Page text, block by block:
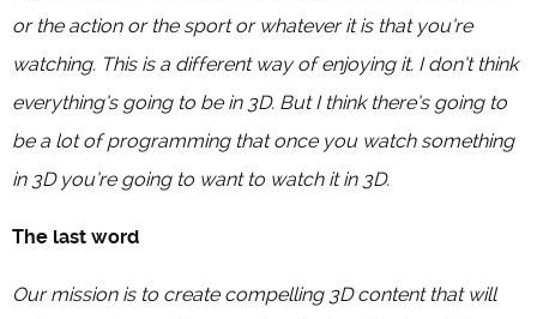
or the action or the sport or whatever it is that you’re
watching. This is a different way of enjoying it. I don’t think
everything’s going to be in 3D. But I think there’s going to
be a lot of programming that once you watch something
in 3D you’re going to want to watch it in 3D.
The last word
Our mission is to create compelling 3D content that will